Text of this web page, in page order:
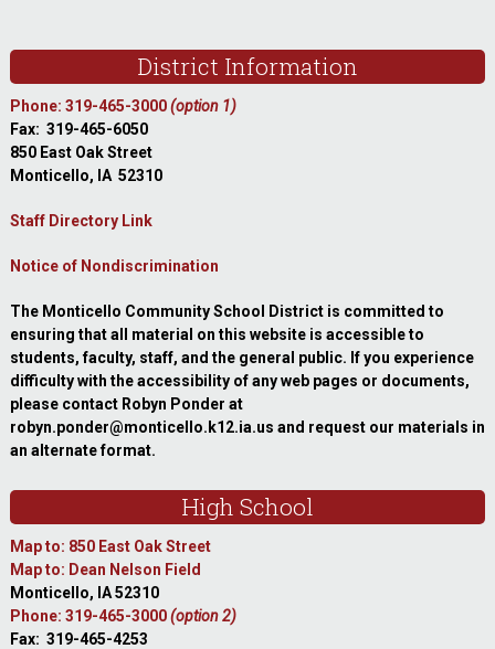
District Information
Phone: 319-465-3000(option 1)
Fax: 319-465-6050
850 East Oak Street
Monticello, IA 52310
Staff Directory Link
Notice of Nondiscrimination
The Monticello Community School District is committed to
ensuring that all material on this website is accessible to
students, faculty, staff, and the general public. If you experience
difficulty with the accessibility of any web pages or documents,
please contact Robyn Ponder at
robyn.ponder@monticello.k12.ia.us and request our materials in
an alternate format.
High School
Map to: 850 East Oak Street
Map to: Dean Nelson Field
Monticello, IA 52310
Phone: 319-465-3000(option 2)
Fax: 319-465-4253